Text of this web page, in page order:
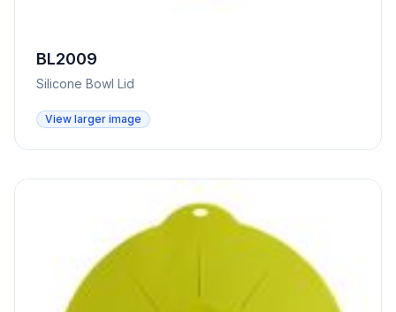
BL2009
Silicone Bowl Lid
View larger image